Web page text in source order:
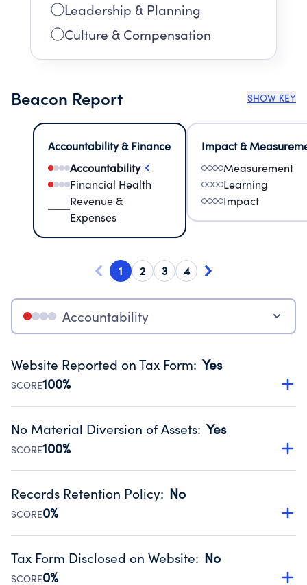
Leadership & Planning
Culture & Compensation
Beacon Report SHOW KEY
Accountability & Finance
Accountability
Financial Health
Revenue &
Expenses
Impact &
Measurement
Learning
Impact
1 2 3 4
Accountability
Website Reported on Tax Form: Yes
SCORE100%
Disclosing the charity’s website promotes transparency
Public data from IRS Form 990. Fiscal Year 2024.
No Material Diversion of Assets: Yes
SCORE100%
Organizations report 'Yes' to confirm that no material
occurred during their fiscal year.
Source:Public data from IRS Form 990. Fiscal Year 2024.
Records Retention Policy: No
SCORE0%
Has a policy establishing guidelines for the handling,
Public data from IRS Form 990. Fiscal Year 2024.
Tax Form Disclosed on Website: No
SCORE0%